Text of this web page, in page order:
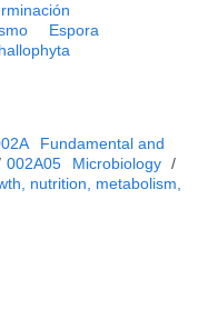
Espora
Fundamental and
002A05 Microbiology /
nutrition, metabolism,